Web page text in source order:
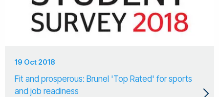
19 Oct 2018
Fit and prosperous: Brunel 'Top Rated' for sports
and job readiness